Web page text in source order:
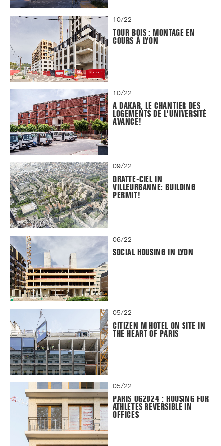
10/22
TOUR BOIS : MONTAGE EN
COURS À LYON
10/22
A DAKAR, LE CHANTIER DES
LOGEMENTS DE L'UNIVERSITÉ
AVANCE!
09/22
GRATTE-CIEL IN
VILLEURBANNE: BUILDING
PERMIT!
06/22
SOCIAL HOUSING IN LYON
05/22
CITIZEN M HOTEL ON SITE IN
THE HEART OF PARIS
05/22
PARIS OG2024 : HOUSING FOR
ATHLETES REVERSIBLE IN
OFFICES